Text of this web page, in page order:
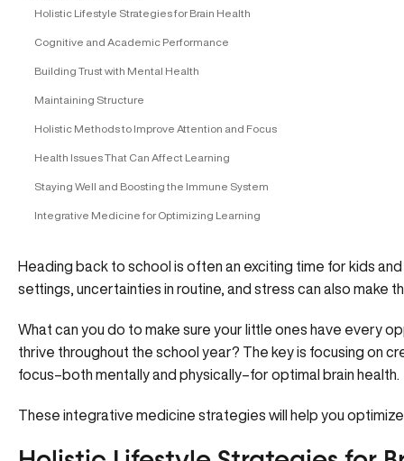
Holistic Lifestyle Strategies for Brain Health
Cognitive and Academic Performance
Building Trust with Mental Health
Maintaining Structure
Holistic Methods to Improve Attention and Focus
Health Issues That Can Affect Learning
Staying Well and Boosting the Immune System
Integrative Medicine for Optimizing Learning
Heading back to school is often an exciting time for kids
settings, uncertainties in routine, and stress can also make
What can you do to make sure your little ones have every
thrive throughout the school year? The key is focusing on
focus–both mentally and physically–for optimal brain health.
These integrative medicine strategies will help you